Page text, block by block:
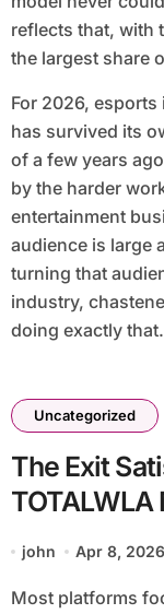
reflects that, with
the largest share
For 2026,
has survived its
of a few years
by the harder
entertainment
audience is large
turning that
industry,
doing exactly that.
Uncategorized
The Exit
as Good as
john Apr 8, 2026
Most platforms focus heavily on keeping players